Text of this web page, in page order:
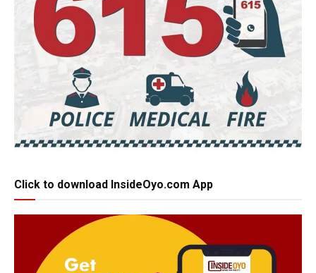
Click to download InsideOyo.com App